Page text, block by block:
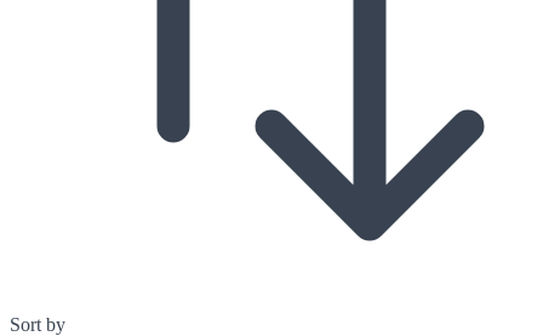
Sort by